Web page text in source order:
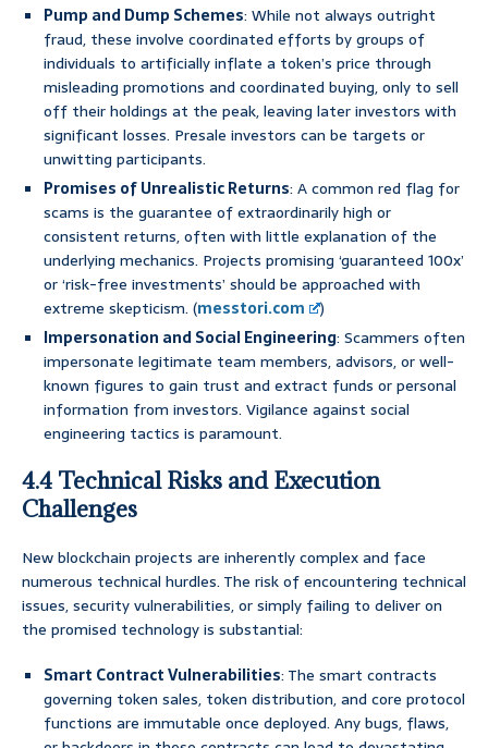
Pump and Dump Schemes: While not always outright
fraud, these involve coordinated efforts by groups of
individuals to artificially inflate a token’s price through
misleading promotions and coordinated buying, only to sell
off their holdings at the peak, leaving later investors with
significant losses. Presale investors can be targets or
unwitting participants.
Promises of Unrealistic Returns: A common red flag for
scams is the guarantee of extraordinarily high or
consistent returns, often with little explanation of the
underlying mechanics. Projects promising ‘guaranteed 100x’
or ‘risk-free investments’ should be approached with
extreme skepticism. (messtori.com
)
Impersonation and Social Engineering: Scammers often
impersonate legitimate team members, advisors, or well-
known figures to gain trust and extract funds or personal
information from investors. Vigilance against social
engineering tactics is paramount.
4.4 Technical Risks and Execution
Challenges
New blockchain projects are inherently complex and face
numerous technical hurdles. The risk of encountering technical
issues, security vulnerabilities, or simply failing to deliver on
the promised technology is substantial:
Smart Contract Vulnerabilities: The smart contracts
governing token sales, token distribution, and core protocol
functions are immutable once deployed. Any bugs, flaws,